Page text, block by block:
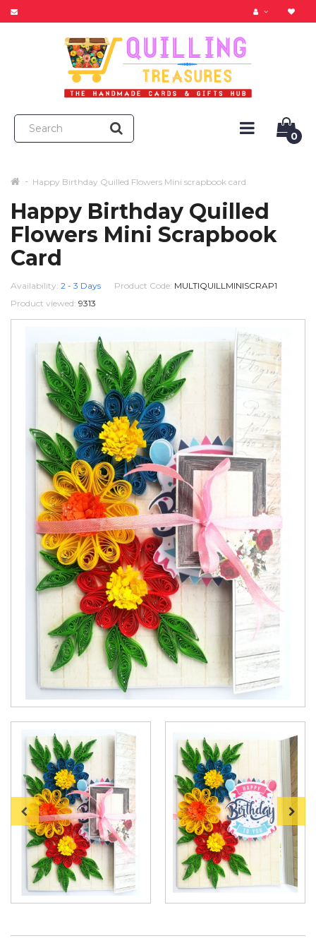
0
Happy Birthday Quilled Flowers Mini scrapbook card
Happy Birthday Quilled
Flowers Mini Scrapbook
Card
Availability: 2 - 3 Days Product Code: MULTIQUILLMINISCRAP1
Product viewed: 9313